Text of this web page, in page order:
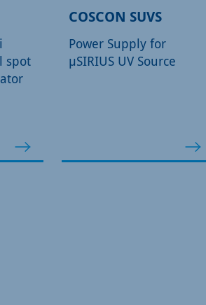
spot
COSCON SUVS
Power Supply for
µSIRIUS UV Source